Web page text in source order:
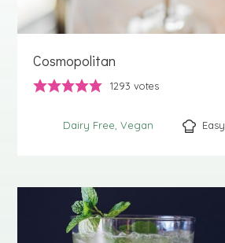
Cosmopolitan
1293 votes
Dairy Free Vegan Easy